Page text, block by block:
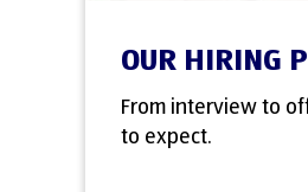
OUR HIRING
From interview to
to expect.